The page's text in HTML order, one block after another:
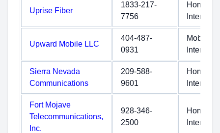
Uprise Fiber
1833-217-
7756
Home
Internet
Upward Mobile LLC
404-487-
0931
Mobile
Internet
Sierra Nevada
Communications
209-588-
9601
Home
Internet
Fort Mojave
Telecommunications,
Inc.
928-346-
2500
Home
Internet